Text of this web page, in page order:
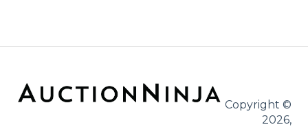
Copyright ©
2026,